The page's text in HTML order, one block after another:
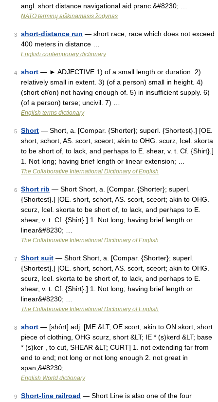
angl. short distance navigational aid pranc.&#8230; …
NATO terminų aiškinamasis žodynas
3 short-distance run — short race, race which does not exceed
400 meters in distance …
English contemporary dictionary
4 short — ► ADJECTIVE 1) of a small length or duration. 2)
relatively small in extent. 3) (of a person) small in height. 4)
(short of/on) not having enough of. 5) in insufficient supply. 6)
(of a person) terse; uncivil. 7) …
English terms dictionary
5 Short — Short, a. [Compar. {Shorter}; superl. {Shortest}.] [OE.
short, schort, AS. scort, sceort; akin to OHG. scurz, Icel. skorta
to be short of, to lack, and perhaps to E. shear, v. t. Cf. {Shirt}.]
1. Not long; having brief length or linear extension; …
The Collaborative International Dictionary of English
6 Short rib — Short Short, a. [Compar. {Shorter}; superl.
{Shortest}.] [OE. short, schort, AS. scort, sceort; akin to OHG.
scurz, Icel. skorta to be short of, to lack, and perhaps to E.
shear, v. t. Cf. {Shirt}.] 1. Not long; having brief length or
linear&#8230; …
The Collaborative International Dictionary of English
7 Short suit — Short Short, a. [Compar. {Shorter}; superl.
{Shortest}.] [OE. short, schort, AS. scort, sceort; akin to OHG.
scurz, Icel. skorta to be short of, to lack, and perhaps to E.
shear, v. t. Cf. {Shirt}.] 1. Not long; having brief length or
linear&#8230; …
The Collaborative International Dictionary of English
8 short — [shôrt] adj. [ME &LT; OE scort, akin to ON skort, short
piece of clothing, OHG scurz, short &LT; IE * (s)kerd &LT; base
* (s)ker , to cut, SHEAR &LT; CURT] 1. not extending far from
end to end; not long or not long enough 2. not great in
span,&#8230; …
English World dictionary
9 Short-line railroad — Short Line is also one of the four